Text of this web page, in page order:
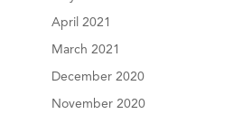
April 2021
March 2021
December 2020
November 2020